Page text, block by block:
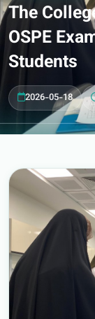
The
OSPE
Students
2026-05-18